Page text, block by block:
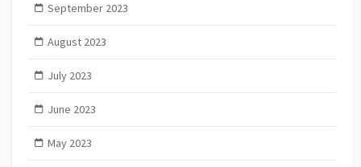
September 2023
August 2023
July 2023
June 2023
May 2023